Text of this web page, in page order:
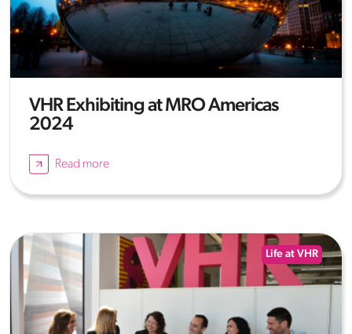
VHR Exhibiting at MRO Americas
2024
Read more
Life at VHR